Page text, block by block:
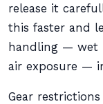
release it
this faster and
handling — wet
air exposure —
Gear